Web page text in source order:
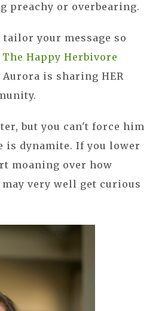
preachy or overbearing.
your message so
The Happy Herbivore
Aurora is sharing HER
but you can't force him
is dynamite. If you lower
moaning over how
very well get curious